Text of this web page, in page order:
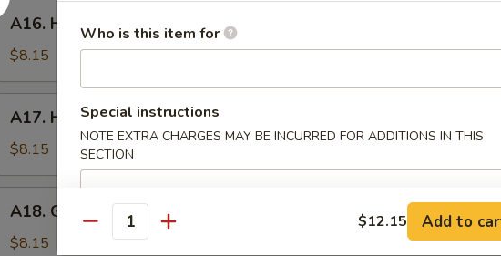
A16.
Honey
Wings
A16. Honey Wings
$8.15
Hunan
Wings
A17. Hunan Wings
$8.15
Garlic
Wings
A18. Garlic Wings
$8.15
Who is this item for
Special instructions
NOTE EXTRA CHARGES MAY BE INCURRED FOR ADDITIONS IN THIS
SECTION
Quantity $12.15 Add to